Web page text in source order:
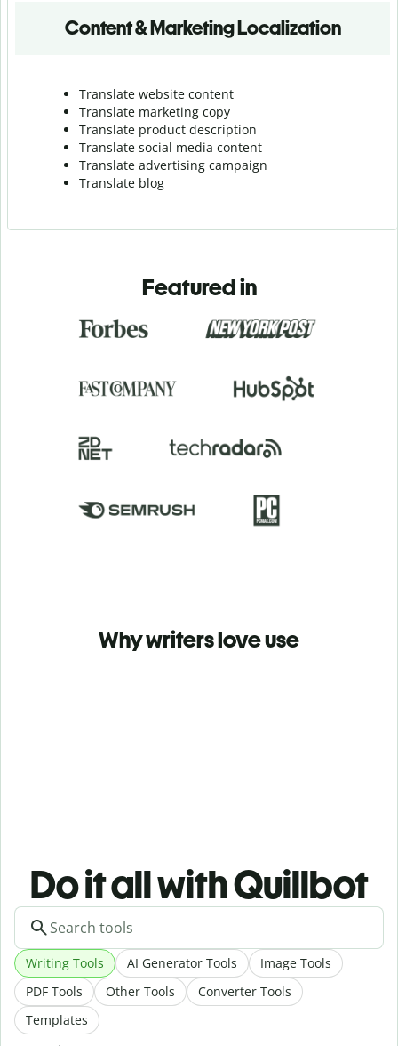
Content & Marketing Localization
Translate website content
Translate marketing copy
Translate product description
Translate social media content
Translate advertising campaign
Translate blog
Featured in
Why writers love use
Do it all with Quillbot
Writing Tools AI Generator Tools
Image Tools
PDF Tools
Other Tools
Converter Tools
Templates